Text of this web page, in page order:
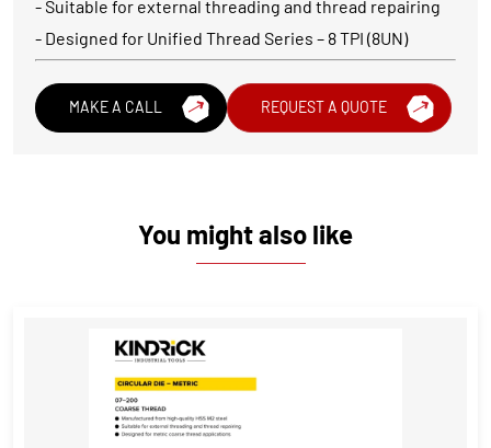
- Suitable for external threading and thread repairing
- Designed for Unified Thread Series – 8 TPI (8UN)
MAKE A CALL REQUEST A QUOTE
You might also like